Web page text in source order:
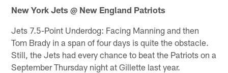
New York Jets @ New England Patriots
Jets 7.5-Point Underdog: Facing Manning and then
Tom Brady in a span of four days is quite the obstacle.
Still, the Jets had every chance to beat the Patriots on a
September Thursday night at Gillette last year.